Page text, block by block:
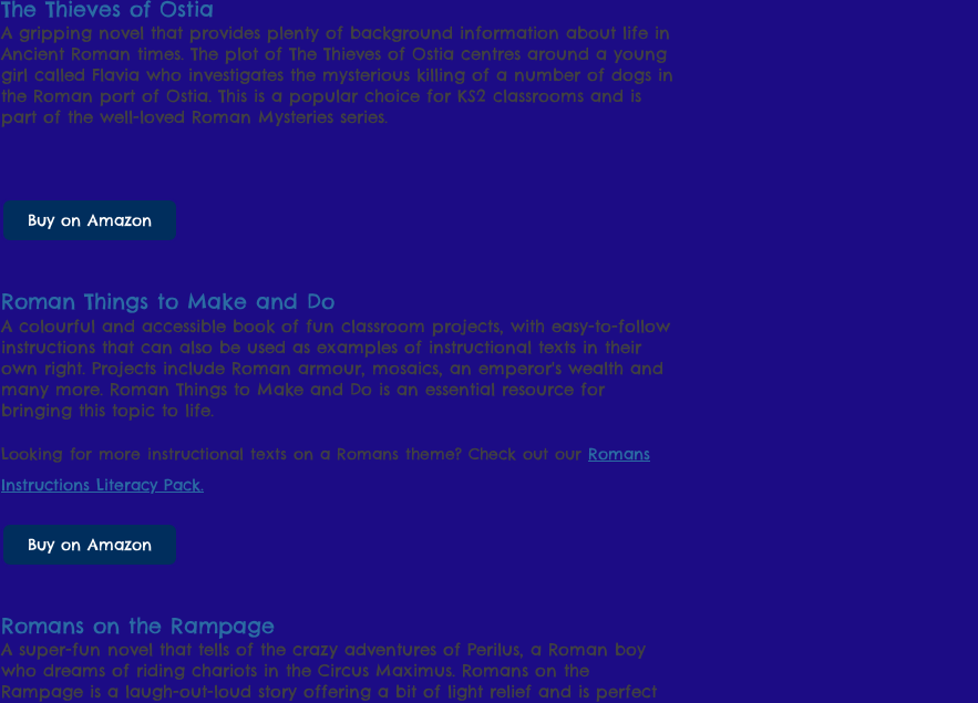
The Thieves of Ostia
A gripping novel that provides plenty of background information about life in
Ancient Roman times. The plot of The Thieves of Ostia centres around a young
girl called Flavia who investigates the mysterious killing of a number of dogs in
the Roman port of Ostia. This is a popular choice for KS2 classrooms and is
part of the well-loved Roman Mysteries series.
Buy on Amazon
Roman Things to Make and Do
A colourful and accessible book of fun classroom projects, with easy-to-follow
instructions that can also be used as examples of instructional texts in their
own right. Projects include Roman armour, mosaics, an emperor's wealth and
many more. Roman Things to Make and Do is an essential resource for
bringing this topic to life.
Looking for more instructional texts on a Romans theme? Check out our Romans
Instructions Literacy Pack.
Buy on Amazon
Romans on the Rampage
A super-fun novel that tells of the crazy adventures of Perilus, a Roman boy
who dreams of riding chariots in the Circus Maximus. Romans on the
Rampage is a laugh-out-loud story offering a bit of light relief and is perfect